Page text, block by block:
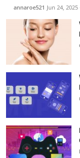
annaroe521 Jun 24, 2025